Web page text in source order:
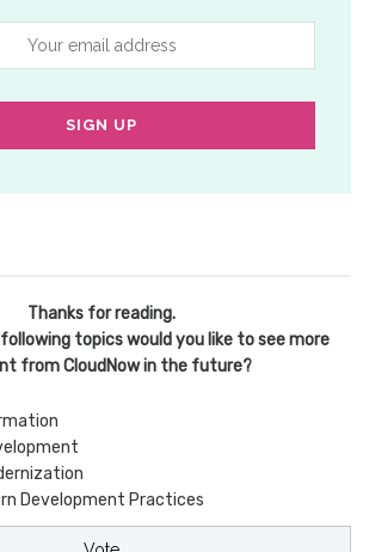
Thanks for reading.
topics would you like to see more
from CloudNow in the future?
Development Practices